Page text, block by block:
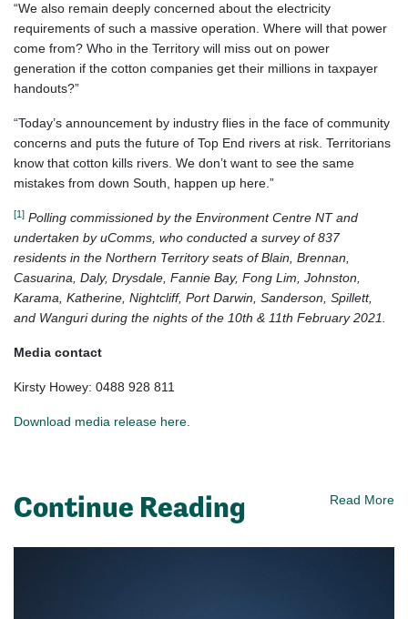
“We also remain deeply concerned about the electricity
requirements of such a massive operation. Where will that power
come from? Who in the Territory will miss out on power
generation if the cotton companies get their millions in taxpayer
handouts?”
“Today’s announcement by industry flies in the face of community
concerns and puts the future of Top End rivers at risk. Territorians
know that cotton kills rivers. We don’t want to see the same
mistakes from down South, happen up here.”
[1] Polling commissioned by the Environment Centre NT and
undertaken by uComms, who conducted a survey of 837
residents in the Northern Territory seats of Blain, Brennan,
Casuarina, Daly, Drysdale, Fannie Bay, Fong Lim, Johnston,
Karama, Katherine, Nightcliff, Port Darwin, Sanderson, Spillett,
and Wanguri during the nights of the 10th & 11th February 2021.
Media contact
Kirsty Howey: 0488 928 811
Download media release here.
Continue Reading Read More